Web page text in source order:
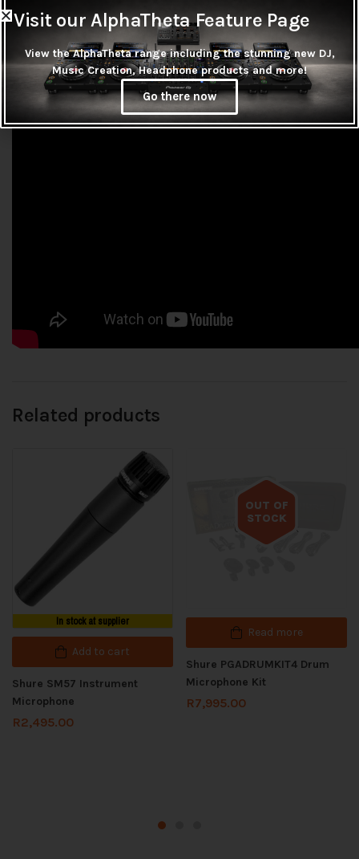
Related products
In stock at supplier
Add to cart
Shure SM57 Instrument
Microphone
R2,495.00
OUT OF
STOCK
Out of stock
Read more
Shure PGADRUMKIT4 Drum
Microphone Kit
R7,995.00
Visit our AlphaTheta Feature Page
View the AlphaTheta range including the stunning new DJ,
Music Creation, Headphone products and more!
Go there now